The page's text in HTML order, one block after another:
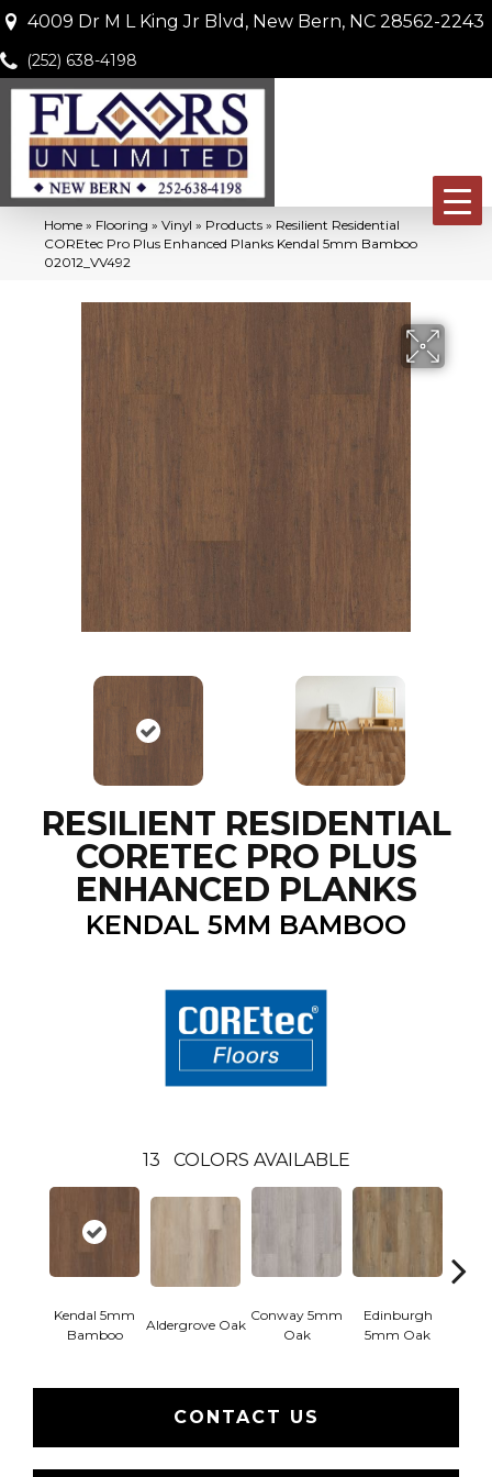
4009 Dr M L King Jr Blvd, New Bern, NC 28562-2243
(252) 638-4198
Home » Flooring » Vinyl » Products » Resilient Residential
COREtec Pro Plus Enhanced Planks Kendal 5mm Bamboo
02012_VV492
RESILIENT RESIDENTIAL
CORETEC PRO PLUS
ENHANCED PLANKS
KENDAL 5MM BAMBOO
13 COLORS AVAILABLE
Kendal 5mm
Bamboo
Aldergrove Oak
Conway 5mm
Oak
Edinburgh
5mm Oak
CONTACT US